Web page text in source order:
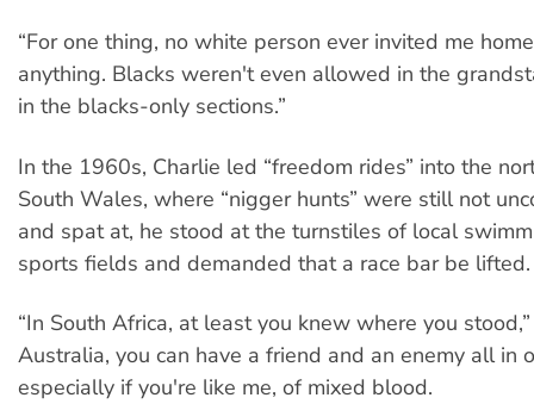
“For one thing, no white person ever invited me
anything. Blacks weren't even allowed in the
in the blacks-only sections.”
In the 1960s, Charlie led “freedom rides” into the
South Wales, where “nigger hunts” were still not
and spat at, he stood at the turnstiles of local
sports fields and demanded that a race bar be lifted.
“In South Africa, at least you knew where you
Australia, you can have a friend and an enemy all in
especially if you're like me, of mixed blood.